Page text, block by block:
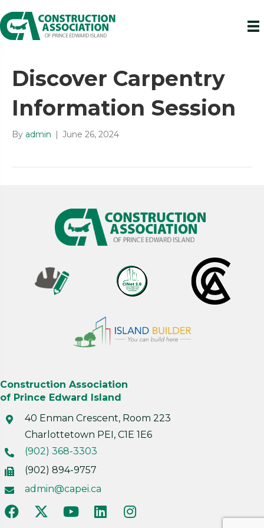
Discover Carpentry
Information Session
By admin | June 26, 2024
Construction Association
of Prince Edward Island
40 Enman Crescent, Room 223
Charlottetown PEI, C1E 1E6
(902) 368-3303
(902) 894-9757
admin@capei.ca